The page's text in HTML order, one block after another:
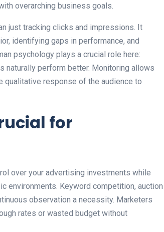
overarching business goals.
just tracking clicks and impressions. It
identifying gaps in performance, and
psychology plays a crucial role here:
naturally perform better. Monitoring allows
qualitative response of the audience to
for
over your advertising investments while
environments. Keyword competition, auction
observation a necessity. Marketers
rates or wasted budget without